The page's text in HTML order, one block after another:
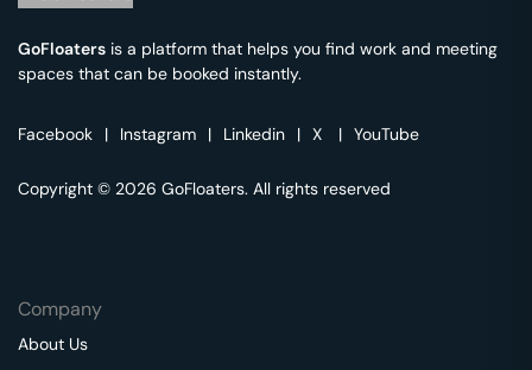
GoFloaters is a platform that helps you find work and meeting
spaces that can be booked instantly.
Facebook | Instagram | Linkedin | X | YouTube
Copyright © 2026 GoFloaters. All rights reserved
Company
About Us